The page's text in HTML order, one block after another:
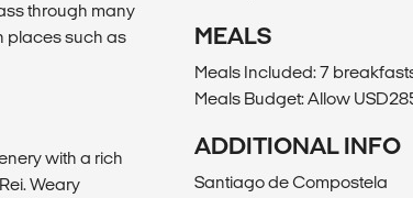
through many
places such as
with a rich
Weary
MEALS
Meals Included: 7
Meals Budget: Allow
ADDITIONAL INFO
Santiago de Compostela